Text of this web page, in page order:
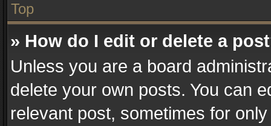
Top
» How do I edit or delete a
Unless you are a board
delete your own posts. You can
relevant post, sometimes for